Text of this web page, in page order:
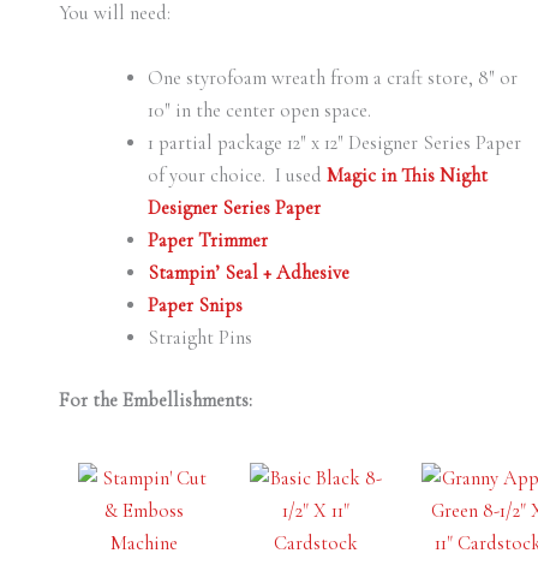
You will need:
One styrofoam wreath from a craft store, 8″ or
10″ in the center open space.
1 partial package 12″ x 12″ Designer Series Paper
of your choice. I used Magic in This Night
Designer Series Paper
Paper Trimmer
Stampin’ Seal + Adhesive
Paper Snips
Straight Pins
For the Embellishments: